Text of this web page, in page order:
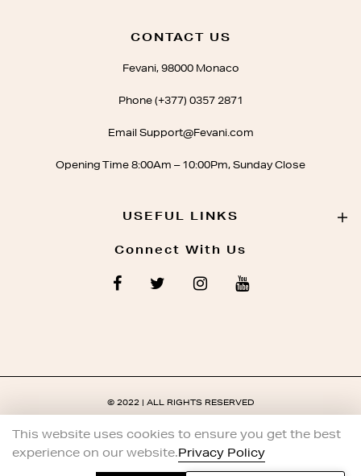
CONTACT US
Fevani, 98000 Monaco
Phone (+377) 0357 2871
Email Support@Fevani.com
Opening Time 8:00Am – 10:00Pm, Sunday Close
USEFUL LINKS
Connect With Us
© 2022 | ALL RIGHTS RESERVED
This website uses cookies to ensure you get the best
experience on our website.Privacy Policy